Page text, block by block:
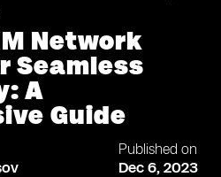
Network
Seamless
A
Guide
Published on
Dec 6, 2023